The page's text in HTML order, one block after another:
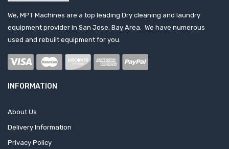
We, MPT Machines are a top leading Dry cleaning and laundry
equipment provider in San Jose, Bay Area. We have numerous
used and rebuilt equipment for you.
INFORMATION
About Us
Delivery Information
Privacy Policy